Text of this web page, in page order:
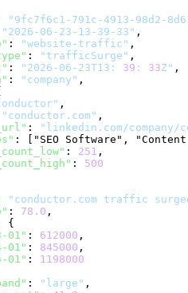
"9fc7f6c1-791c-4913-98d2-
"2026-06-23-13-39-33" ,
: "website-traffic" ,
: "trafficSurge" ,
: "2026-06-23T13: 39 : 33Z" ,
: "company" ,
,
"conductor.com" ,
: "linkedin.com/company/
: ["SEO Software",
: 251 ,
: 500
"conductor.com traffic
: 78.0 ,
{
01" : 612000 ,
01" : 845000 ,
01" : 1198000
: "large" ,